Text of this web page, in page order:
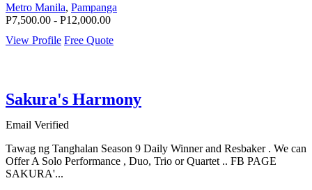
Metro Manila, Pampanga
P7,500.00 - P12,000.00
View Profile Free Quote
Sakura's Harmony
Email Verified
Tawag ng Tanghalan Season 9 Daily Winner and Resbaker . We can
Offer A Solo Performance , Duo, Trio or Quartet .. FB PAGE
SAKURA'...